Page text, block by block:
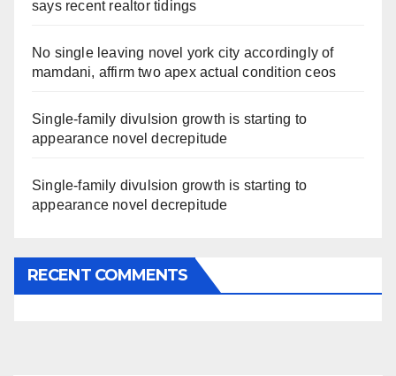
says recent realtor tidings
No single leaving novel york city accordingly of
mamdani, affirm two apex actual condition ceos
Single-family divulsion growth is starting to
appearance novel decrepitude
Single-family divulsion growth is starting to
appearance novel decrepitude
RECENT COMMENTS